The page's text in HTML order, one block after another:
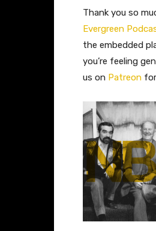
Thank you so
Evergreen
the embedded
you’re feeling
us on Patreon